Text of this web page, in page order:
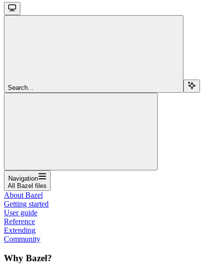
Search...
Navigation
All Bazel files
About Bazel
Getting started
User guide
Reference
Extending
Community
Why Bazel?